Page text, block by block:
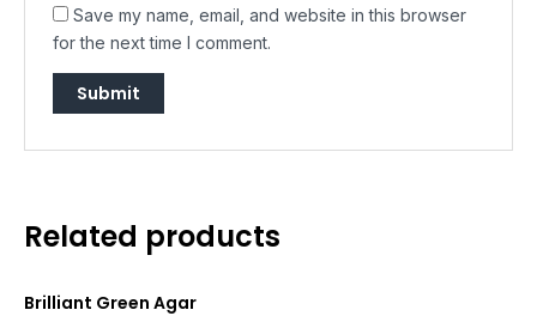
Save my name, email, and website in this browser
for the next time I comment.
Related products
Brilliant Green Agar